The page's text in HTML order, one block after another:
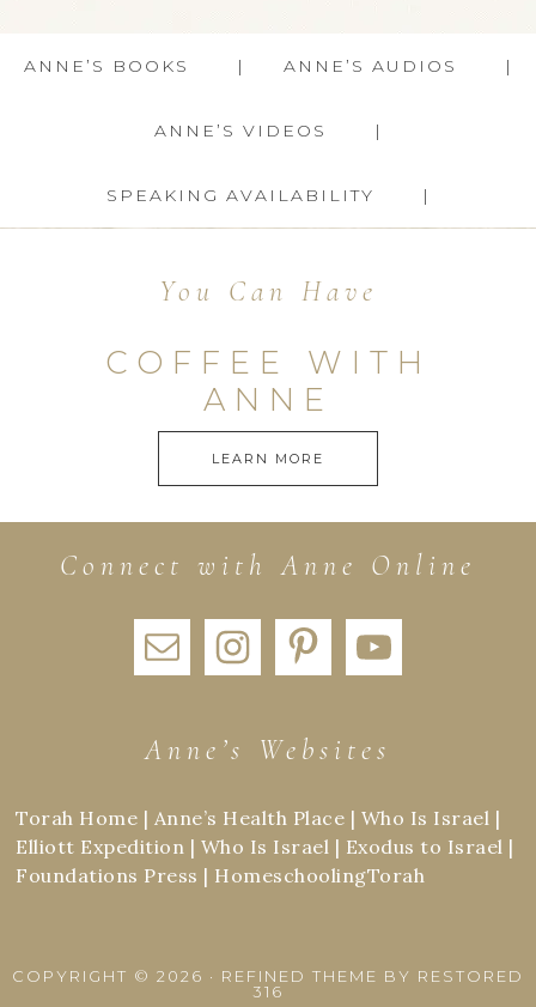
ANNE’S BOOKS ANNE’S AUDIOS
ANNE’S VIDEOS
SPEAKING AVAILABILITY
You Can Have
COFFEE WITH
ANNE
LEARN MORE
Connect with Anne Online
Anne’s Websites
Torah Home | Anne’s Health Place | Who Is Israel |
Elliott Expedition | Who Is Israel | Exodus to Israel |
Foundations Press | HomeschoolingTorah
COPYRIGHT © 2026 · REFINED THEME BY RESTORED
316